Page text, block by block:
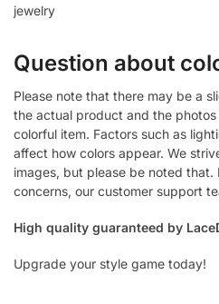
jewelry
Question about
Please note that there may be a
the actual product and the
colorful item. Factors such as
affect how colors appear. We
images, but please be noted that.
concerns, our customer support
High quality guaranteed by
Upgrade your style game today!